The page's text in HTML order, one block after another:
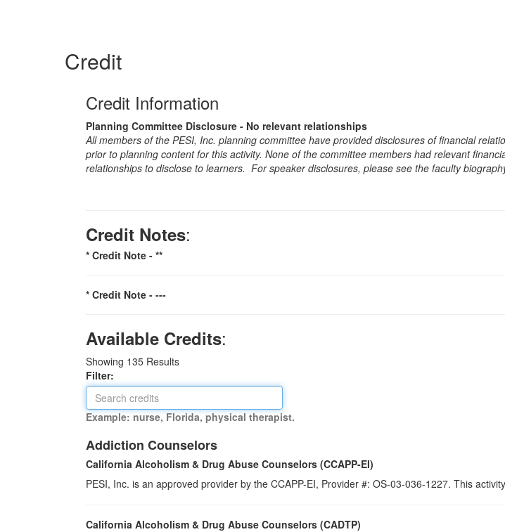
Credit
Credit Information
Planning Committee Disclosure - No relevant relationships
All members of the PESI, Inc. planning committee have provided disclosures of financial
prior to planning content for this activity. None of the committee members had relevant
relationships to disclose to learners. For speaker disclosures, please see the faculty
Credit Notes:
* Credit Note - **
* Credit Note - ---
Available Credits:
Showing 135 Results
Filter:
Example: nurse, Florida, physical therapist.
Addiction Counselors
California Alcoholism & Drug Abuse Counselors (CCAPP-EI)
PESI, Inc. is an approved provider by the CCAPP-EI, Provider #: OS-03-036-1227. This
California Alcoholism & Drug Abuse Counselors (CADTP)